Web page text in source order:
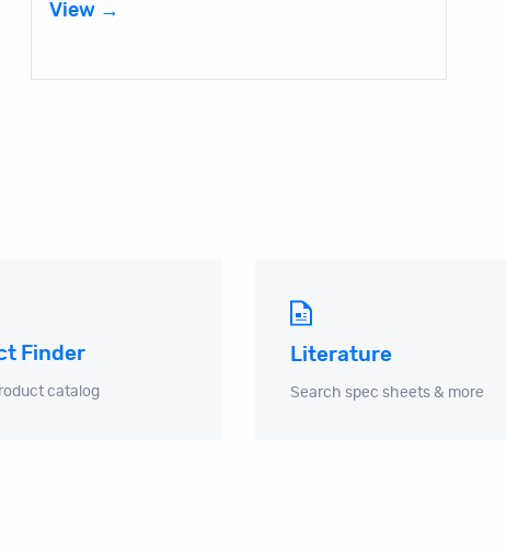
View →
Finder
catalog
Literature
Search spec sheets & more